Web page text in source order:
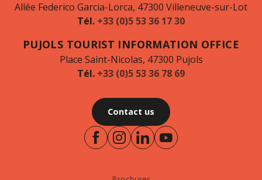
Allée Federico Garcia-Lorca, 47300 Villeneuve-sur-Lot
Tél. +33 (0)5 53 36 17 30
PUJOLS TOURIST INFORMATION OFFICE
Place Saint-Nicolas, 47300 Pujols
Tél. +33 (0)5 53 36 78 69
Contact us